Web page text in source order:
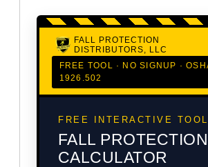
FALL PROTECTION
DISTRIBUTORS, LLC
FREE TOOL · NO SIGNUP ·
1926.502
FREE INTERACTIVE TOOL
FALL PROTECTION
CALCULATOR